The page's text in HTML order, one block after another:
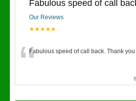
Fabulous speed of call
Our Reviews
★★★★★
“Fabulous speed of call back. Thank